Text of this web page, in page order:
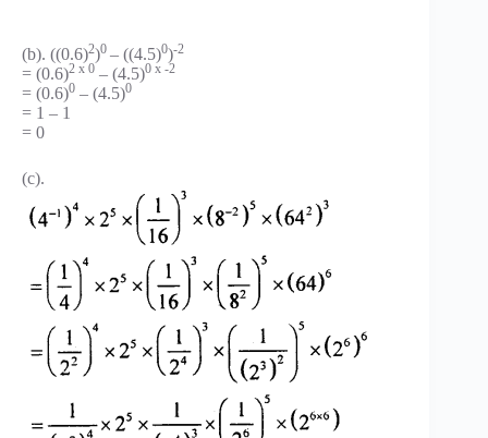
(b). ((0.6)2)0 – ((4.5)0)-2
= (0.6)2 x 0 – (4.5)0 x -2
= (0.6)0 – (4.5)0
= 1 – 1
= 0
(c).